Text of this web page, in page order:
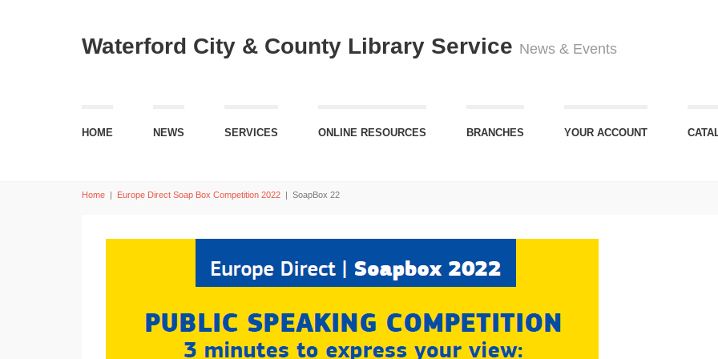
Waterford City & County Library Service News & Events
HOME NEWS SERVICES ONLINE RESOURCES BRANCHES YOUR ACCOUNT
Home | Europe Direct Soap Box Competition 2022 | SoapBox 22